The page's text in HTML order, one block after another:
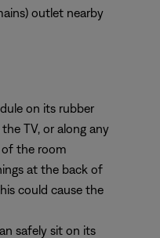
outlet nearby
on its rubber
TV, or along any
the room
at the back of
could cause the
safely sit on its